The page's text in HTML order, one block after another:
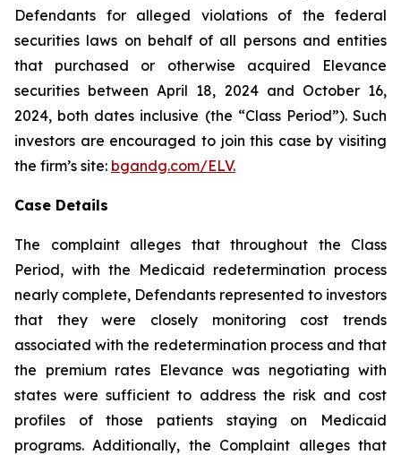
Defendants for alleged violations of the federal
securities laws on behalf of all persons and entities
that purchased or otherwise acquired Elevance
securities between April 18, 2024 and October 16,
2024, both dates inclusive (the “Class Period”). Such
investors are encouraged to join this case by visiting
the firm’s site: bgandg.com/ELV.
Case Details
The complaint alleges that throughout the Class
Period, with the Medicaid redetermination process
nearly complete, Defendants represented to investors
that they were closely monitoring cost trends
associated with the redetermination process and that
the premium rates Elevance was negotiating with
states were sufficient to address the risk and cost
profiles of those patients staying on Medicaid
programs. Additionally, the Complaint alleges that